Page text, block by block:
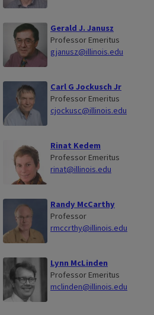
Gerald J. Janusz
Professor Emeritus
gjanusz@illinois.edu
Carl G Jockusch Jr
Professor Emeritus
cjockusc@illinois.edu
Rinat Kedem
Professor Emeritus
rinat@illinois.edu
Randy McCarthy
Professor
rmccrthy@illinois.edu
Lynn McLinden
Professor Emeritus
mclinden@illinois.edu